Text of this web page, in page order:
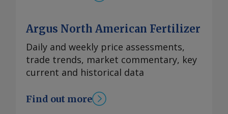
© 2026. Argus Media group . All rights
reserved.
© 2026. Argus Media group . All rights
reserved.
Argus North American Fertilizer
Daily and weekly price assessments,
trade trends, market commentary, key
current and historical data
Find out more